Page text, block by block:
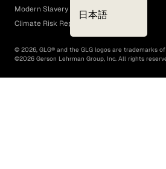
日本語
Modern Slavery Act
Climate Risk Report (SB 261)
© 2026, GLG® and the GLG logos are trademarks
©2026 Gerson Lehrman Group, Inc. All rights